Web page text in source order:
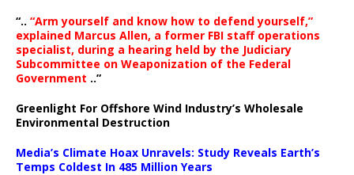
“.. “Arm yourself and know how to defend yourself,”
explained Marcus Allen, a former FBI staff operations
specialist, during a hearing held by the Judiciary
Subcommittee on Weaponization of the Federal
Government ..”
Greenlight For Offshore Wind Industry’s Wholesale
Environmental Destruction
Media’s Climate Hoax Unravels: Study Reveals Earth’s
Temps Coldest In 485 Million Years